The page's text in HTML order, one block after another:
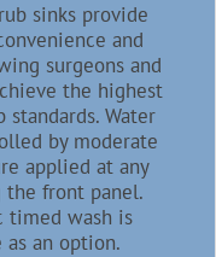
sinks provide
and
surgeons and
the highest
standards. Water
by moderate
applied at any
the front panel.
timed wash is
as an option.